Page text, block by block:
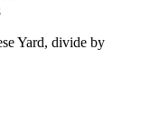
Yard, divide by